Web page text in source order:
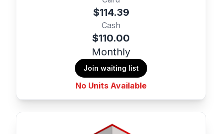
$114.39
Cash
$110.00
Monthly
Join waiting list
No Units Available